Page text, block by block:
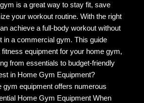
tt
er
C
h
at
ail ar
e
is a great way to stay fit, save
your workout routine. With the right
achieve a full-body workout without
in a commercial gym. This guide
equipment for your home gym,
from essentials to budget-friendly
in Home Gym Equipment?
gym equipment offers numerous
Home Gym Equipment When